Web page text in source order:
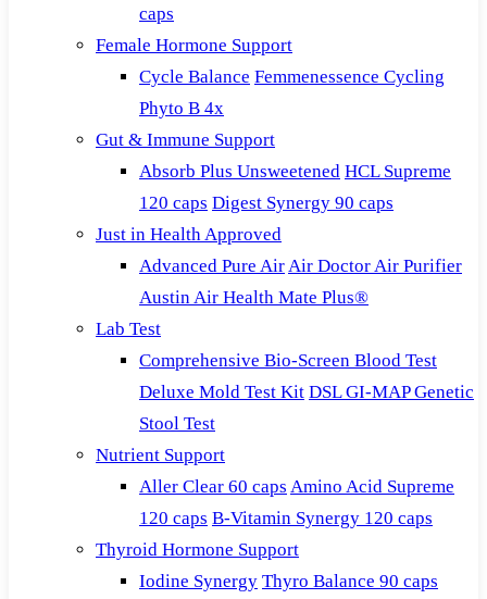
caps
Female Hormone Support
Cycle Balance Femmenessence Cycling
Phyto B 4x
Gut & Immune Support
Absorb Plus Unsweetened HCL Supreme
120 caps Digest Synergy 90 caps
Just in Health Approved
Advanced Pure AirAir Doctor Air Purifier
Austin Air Health Mate Plus®
Lab Test
Comprehensive Bio-Screen Blood Test
Deluxe Mold Test Kit DSL GI-MAP Genetic
Stool Test
Nutrient Support
Aller Clear 60 caps Amino Acid Supreme
120 caps B-Vitamin Synergy 120 caps
Thyroid Hormone Support
Iodine Synergy Thyro Balance 90 caps